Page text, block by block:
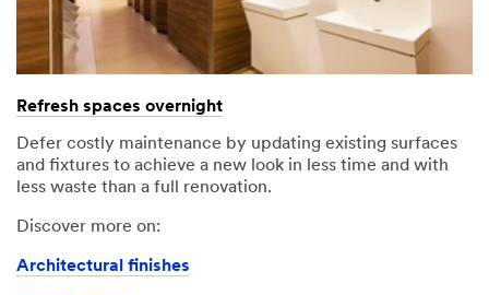
Refresh spaces overnight
Defer costly maintenance by updating existing surfaces
and fixtures to achieve a new look in less time and with
less waste than a full renovation.
Discover more on:
Architectural finishes